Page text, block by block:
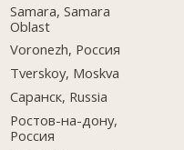
Samara, Samara
Oblast
Voronezh, Россия
Tverskoy, Moskva
Саранск, Russia
Ростов-на-дону,
Россия